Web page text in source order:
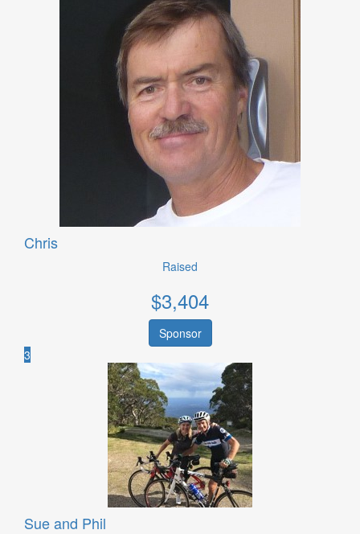
Chris
Raised
$3,404
Sponsor
3
Sue and Phil